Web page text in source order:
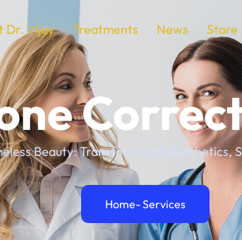
Dr. Vijay Treatments News Store
Beauty: Transform with Aesthetics,
Home- Services